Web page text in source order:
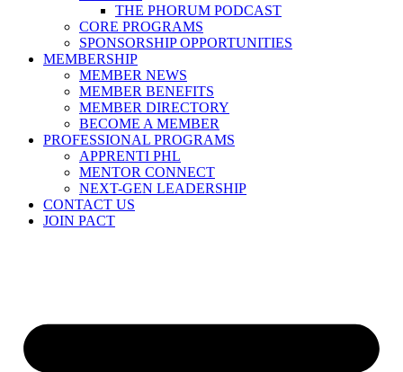
THE PHORUM PODCAST
CORE PROGRAMS
SPONSORSHIP OPPORTUNITIES
MEMBERSHIP
MEMBER NEWS
MEMBER BENEFITS
MEMBER DIRECTORY
BECOME A MEMBER
PROFESSIONAL PROGRAMS
APPRENTI PHL
MENTOR CONNECT
NEXT-GEN LEADERSHIP
CONTACT US
JOIN PACT